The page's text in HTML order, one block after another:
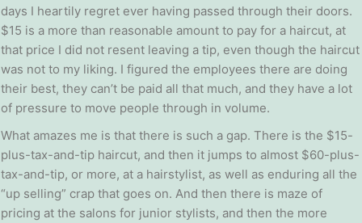
days I heartily regret ever having passed through their doors.
$15 is a more than reasonable amount to pay for a haircut, at
that price I did not resent leaving a tip, even though the haircut
was not to my liking. I figured the employees there are doing
their best, they can’t be paid all that much, and they have a lot
of pressure to move people through in volume.
What amazes me is that there is such a gap. There is the $15-
plus-tax-and-tip haircut, and then it jumps to almost $60-plus-
tax-and-tip, or more, at a hairstylist, as well as enduring all the
“up selling” crap that goes on. And then there is maze of
pricing at the salons for junior stylists, and then the more